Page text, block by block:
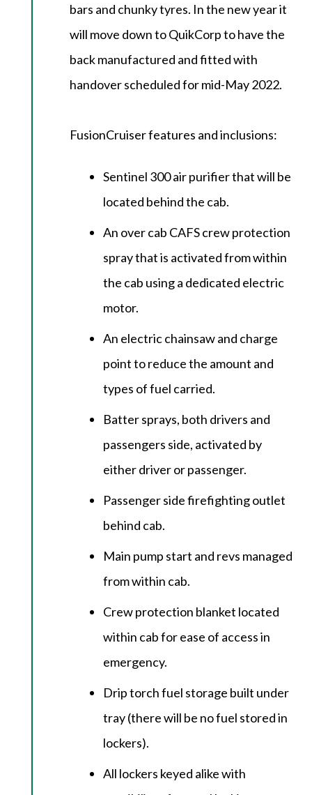
bars and chunky tyres. In the new year it
will move down to QuikCorp to have the
back manufactured and fitted with
handover scheduled for mid-May 2022.
FusionCruiser features and inclusions:
Sentinel 300 air purifier that will be
located behind the cab.
An over cab CAFS crew protection
spray that is activated from within
the cab using a dedicated electric
motor.
An electric chainsaw and charge
point to reduce the amount and
types of fuel carried.
Batter sprays, both drivers and
passengers side, activated by
either driver or passenger.
Passenger side firefighting outlet
behind cab.
Main pump start and revs managed
from within cab.
Crew protection blanket located
within cab for ease of access in
emergency.
Drip torch fuel storage built under
tray (there will be no fuel stored in
lockers).
All lockers keyed alike with